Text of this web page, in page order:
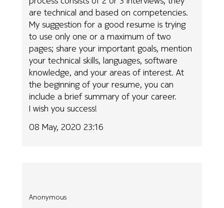
are technical and based on competencies.
My suggestion for a good resume is trying
to use only one or a maximum of two
pages; share your important goals, mention
your technical skills, languages, software
knowledge, and your areas of interest. At
the beginning of your resume, you can
include a brief summary of your career.
I wish you success!
08 May, 2020 23:16
Anonymous